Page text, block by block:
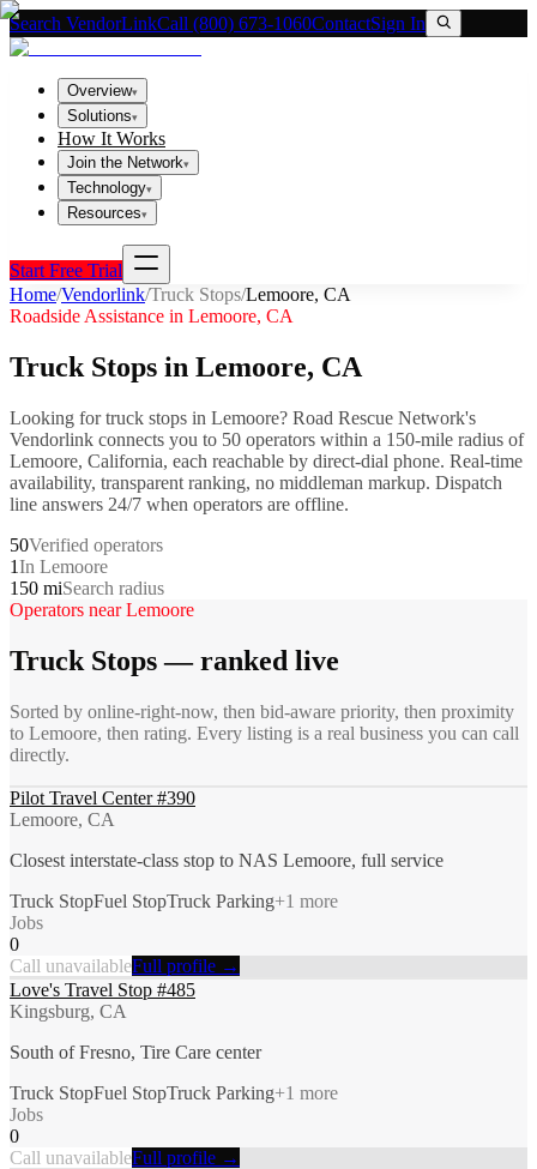
Search VendorLinkCall (800) 673-1060ContactSign In
Overview▾
Solutions▾
How It Works
Join the Network▾
Technology▾
Resources▾
Start Free Trial
Home/Vendorlink/Truck Stops/Lemoore, CA
Roadside Assistance in Lemoore, CA
Truck Stops in Lemoore, CA
Looking fortruck stops in Lemoore? Road Rescue Network's
Vendorlink connects you to 50 operators within a 150-mile radius of
Lemoore, California, each reachable by direct-dial phone. Real-time
availability, transparent ranking, no middleman markup. Dispatch
line answers 24/7 when operators are offline.
50Verified operators
1In Lemoore
150 miSearch radius
Operators nearLemoore
Truck Stops— ranked live
Sorted by online-right-now, then bid-aware priority, then proximity
to Lemoore, then rating. Every listing is a real business you can call
directly.
Pilot Travel Center #390
Lemoore, CA
Closest interstate-class stop to NAS Lemoore, full service
Truck StopFuel StopTruck Parking+1 more
Jobs
0
Call unavailableFull profile →
Love's Travel Stop #485
Kingsburg, CA
South of Fresno, Tire Care center
Truck StopFuel StopTruck Parking+1 more
Jobs
0
Call unavailableFull profile →